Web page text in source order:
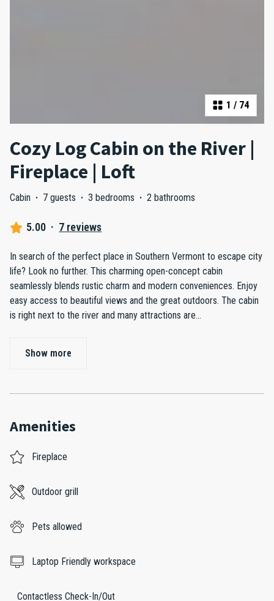
1 / 74
Cozy Log Cabin on the River |
Fireplace | Loft
Cabin · 7 guests · 3 bedrooms · 2 bathrooms
5.00 · 7 reviews
In search of the perfect place in Southern Vermont to escape city
life? Look no further. This charming open-concept cabin
seamlessly blends rustic charm and modern conveniences. Enjoy
easy access to beautiful views and the great outdoors. The cabin
is right next to the river and many attractions are...
Show more
Amenities
Fireplace
Outdoor grill
Pets allowed
Laptop Friendly workspace
Contactless Check-In/Out